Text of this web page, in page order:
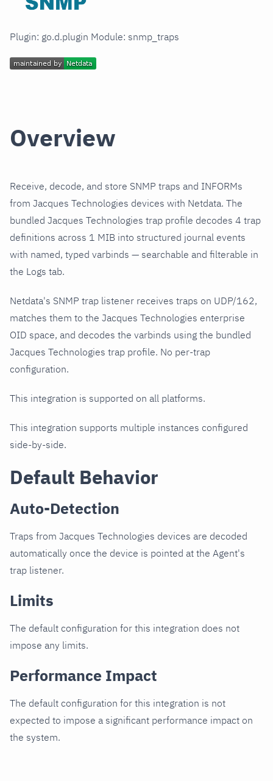
Plugin: go.d.plugin Module: snmp_traps
Overview
Receive, decode, and store SNMP traps and INFORMs
from Jacques Technologies devices with Netdata. The
bundled Jacques Technologies trap profile decodes 4 trap
definitions across 1 MIB into structured journal events
with named, typed varbinds — searchable and filterable in
the Logs tab.
Netdata's SNMP trap listener receives traps on UDP/162,
matches them to the Jacques Technologies enterprise
OID space, and decodes the varbinds using the bundled
Jacques Technologies trap profile. No per-trap
configuration.
This integration is supported on all platforms.
This integration supports multiple instances configured
side-by-side.
Default Behavior
Auto-Detection
Traps from Jacques Technologies devices are decoded
automatically once the device is pointed at the Agent's
trap listener.
Limits
The default configuration for this integration does not
impose any limits.
Performance Impact
The default configuration for this integration is not
expected to impose a significant performance impact on
the system.